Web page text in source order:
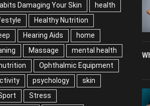
family Fatigue
Fishing
Damaging Your Skin
Healthy Nutrition
Hearing Aids
home
Massage
mental health
Ophthalmic Equipment
psychology